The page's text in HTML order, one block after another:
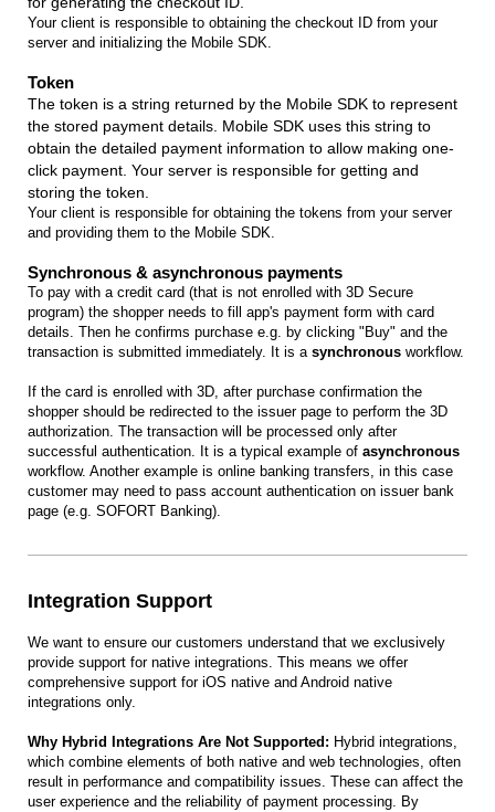
Your client is responsible to obtaining the checkout ID from your
server and initializing the Mobile SDK.
Token
The token is a string returned by the Mobile SDK to represent
the stored payment details. Mobile SDK uses this string to
obtain the detailed payment information to allow making one-
click payment. Your server is responsible for getting and
storing the token.
Your client is responsible for obtaining the tokens from your server
and providing them to the Mobile SDK.
Synchronous & asynchronous payments
To pay with a credit card (that is not enrolled with 3D Secure
program) the shopper needs to fill app's payment form with card
details. Then he confirms purchase e.g. by clicking "Buy" and the
transaction is submitted immediately. It is a synchronous workflow.
If the card is enrolled with 3D, after purchase confirmation the
shopper should be redirected to the issuer page to perform the 3D
authorization. The transaction will be processed only after
successful authentication. It is a typical example of asynchronous
workflow. Another example is online banking transfers, in this case
customer may need to pass account authentication on issuer bank
page (e.g. SOFORT Banking).
Integration Support
We want to ensure our customers understand that we exclusively
provide support for native integrations. This means we offer
comprehensive support for iOS native and Android native
integrations only.
Why Hybrid Integrations Are Not Supported: Hybrid integrations,
which combine elements of both native and web technologies, often
result in performance and compatibility issues. These can affect the
user experience and the reliability of payment processing. By